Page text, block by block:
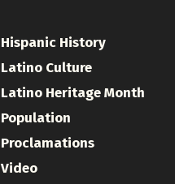
Hispanic History
Latino Culture
Latino Heritage Month
Population
Proclamations
Video